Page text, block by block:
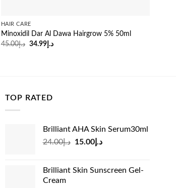
HAIR CARE
Minoxidil Dar Al Dawa Hairgrow 5% 50ml
د.إ45.00
Original
د.إ 34.99
Current
TOP RATED
Brilliant AHA Skin Serum30ml
د.إ24.00
Original
د.إ24.00.
د.إ15.00
Current
د.إ15.00.
Brilliant Skin Sunscreen Gel-
Cream